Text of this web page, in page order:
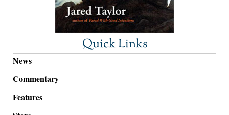
Quick Links
News
Commentary
Features